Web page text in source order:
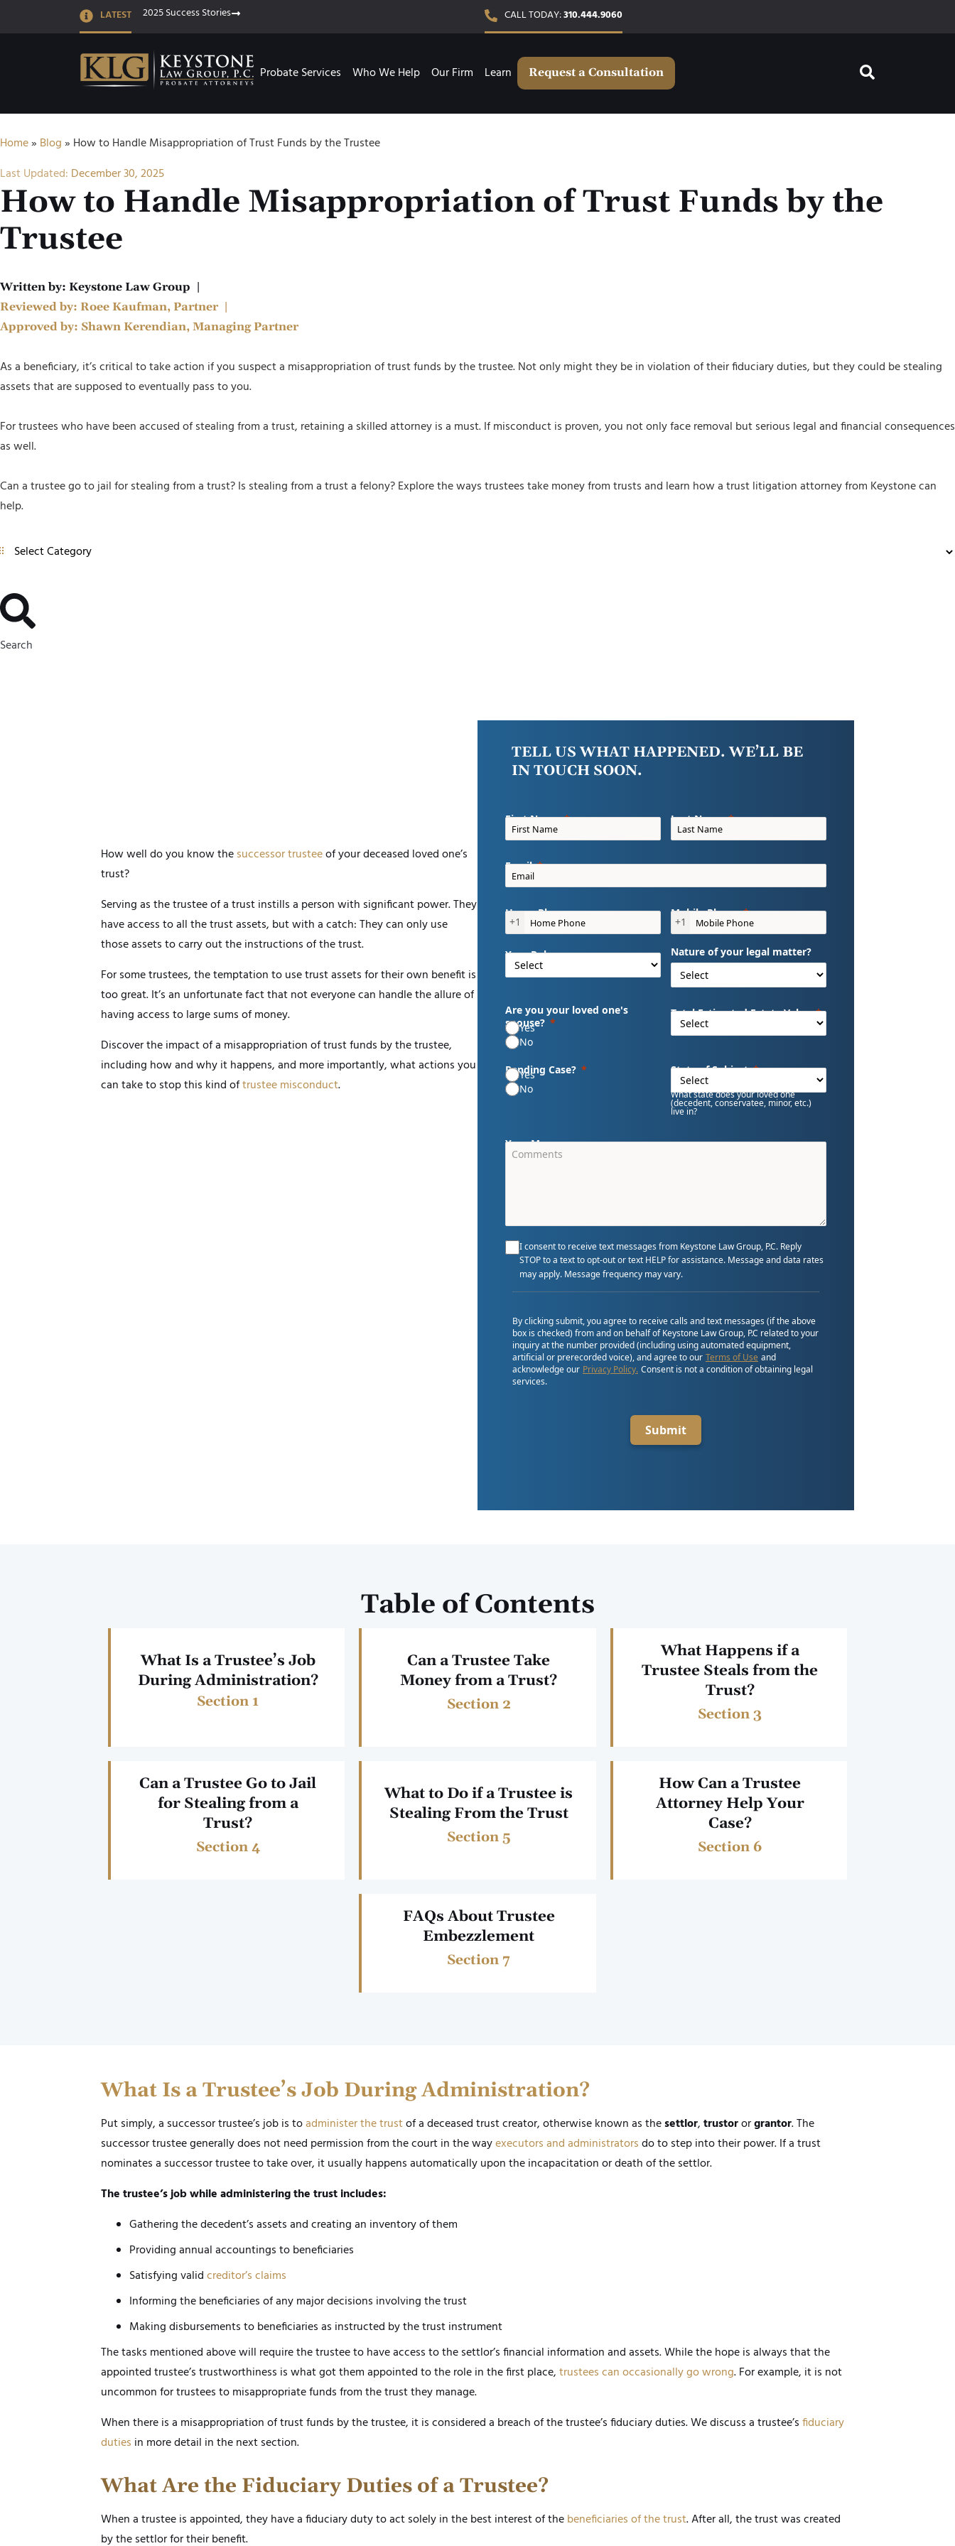
LATEST 2025 Success Stories CALL TODAY:310.444.9060
Probate Services Who We Help Our Firm Learn Request a Consultation
Home» Blog» How to Handle Misappropriation of Trust Funds by the Trustee
Last Updated: December 30, 2025
How to Handle Misappropriation of Trust Funds by the
Trustee
Written by: Keystone Law Group |
Reviewed by: Roee Kaufman, Partner |
Approved by: Shawn Kerendian, Managing Partner
As a beneficiary, it’s critical to take action if you suspect a misappropriation of trust funds by the trustee. Not only might they be in violation of their fiduciary duties, but they could be stealing
assets that are supposed to eventually pass to you.
For trustees who have been accused of stealing from a trust, retaining a skilled attorney is a must. If misconduct is proven, you not only face removal but serious legal and financial consequences
as well.
Can a trustee go to jail for stealing from a trust? Is stealing from a trust a felony? Explore the ways trustees take money from trusts and learn how a trust litigation attorney from Keystone can
help.
Search
How well do you know thesuccessor trusteeof your deceased loved one’s
trust?
Serving as the trustee of a trust instills a person with significant power. They
have access to all the trust assets, but with a catch: They can only use
those assets to carry out the instructions of the trust.
For some trustees, the temptation to use trust assets for their own benefit is
too great. It’s an unfortunate fact that not everyone can handle the allure of
having access to large sums of money.
Discover the impact of a misappropriation of trust funds by the trustee,
including how and why it happens, and more importantly, what actions you
can take to stop this kind oftrustee misconduct.
TELL US WHAT HAPPENED. WE’LL BE
IN TOUCH SOON.
First Name Last Name
Email
Home Phone
+1
Mobile Phone
+1
Your Role Nature of your legal matter?
Are you your loved one's
spouse?
Yes
No
Total Estimated Estate Value
Pending Case?
Yes
No
State of Subject
What state does your loved one
(decedent, conservatee, minor, etc.)
live in?
Your Message
I consent to receive text messages from Keystone Law Group, P.C. Reply
STOP to a text to opt-out or text HELP for assistance. Message and data rates
may apply. Message frequency may vary.
By clicking submit, you agree to receive calls and text messages (if the above
box is checked) from and on behalf of Keystone Law Group, P.C related to your
inquiry at the number provided (including using automated equipment,
artificial or prerecorded voice), and agree to our Terms of Use and
acknowledge our Privacy Policy. Consent is not a condition of obtaining legal
services.
Submit
Table of Contents
What Is a Trustee’s Job
During Administration?
Section 1
Can a Trustee Take
Money from a Trust?
Section 2
What Happens if a
Trustee Steals from the
Trust?
Section 3
Can a Trustee Go to Jail
for Stealing from a
Trust?
Section 4
What to Do if a Trustee is
Stealing From the Trust
Section 5
How Can a Trustee
Attorney Help Your
Case?
Section 6
FAQs About Trustee
Embezzlement
Section 7
What Is a Trustee’s Job During Administration?
Put simply, a successor trustee’s job is toadminister the trustof a deceased trust creator, otherwise known as thesettlor,trustororgrantor. The
successor trustee generally does not need permission from the court in the wayexecutors and administratorsdo to step into their power. If a trust
nominates a successor trustee to take over, it usually happens automatically upon the incapacitation or death of the settlor.
The trustee’s job while administering the trust includes:
Gathering the decedent’s assets and creating an inventory of them
Providing annual accountings to beneficiaries
Satisfying validcreditor’s claims
Informing the beneficiaries of any major decisions involving the trust
Making disbursements to beneficiaries as instructed by the trust instrument
The tasks mentioned above will require the trustee to have access to the settlor’s financial information and assets. While the hope is always that the
appointed trustee’s trustworthiness is what got them appointed to the role in the first place,trustees can occasionally go wrong. For example, it is not
uncommon for trustees to misappropriate funds from the trust they manage.
When there is a misappropriation of trust funds by the trustee, it is considered a breach of the trustee’s fiduciary duties. We discuss a trustee’sfiduciary
duties in more detail in the next section.
What Are the Fiduciary Duties of a Trustee?
When a trustee is appointed, they have a fiduciary duty to act solely in the best interest of thebeneficiaries of the trust. After all, the trust was created
by the settlor for their benefit.